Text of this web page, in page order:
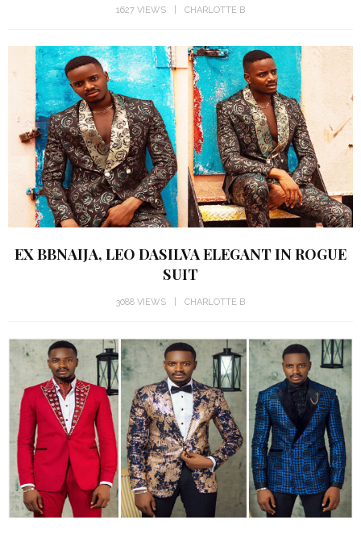
1627 VIEWS CHARLOTTE B
EX BBNAIJA, LEO DASILVA ELEGANT IN ROGUE
SUIT
3088 VIEWS CHARLOTTE B